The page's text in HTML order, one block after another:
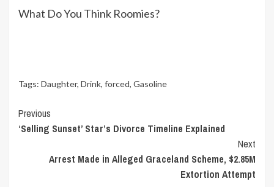
What Do You Think Roomies?
Tags: Daughter, Drink, forced, Gasoline
Continue
Reading
Previous
‘Selling Sunset’ Star’s Divorce Timeline Explained
Next
Arrest Made in Alleged Graceland Scheme, $2.85M
Extortion Attempt